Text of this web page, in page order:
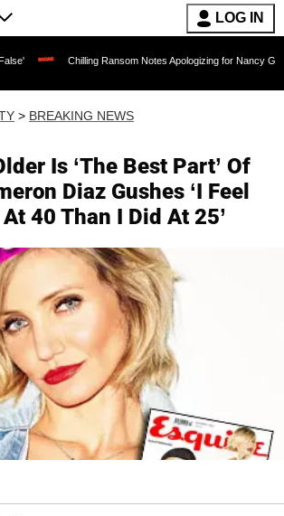
LOG IN
Chilling Ransom Notes Apologizing for Nancy Guthrie's Death
> BREAKING NEWS
Is ‘The Best Part’ Of
Diaz Gushes ‘I Feel
40 Than I Did At 25’